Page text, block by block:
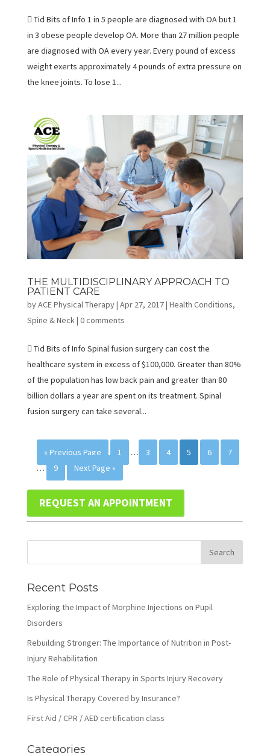
 Tid Bits of Info 1 in 5 people are diagnosed with OA but 1
in 3 obese people develop OA. More than 27 million people
are diagnosed with OA every year. Every pound of excess
weight exerts approximately 4 pounds of extra pressure on
the knee joints. To lose 1...
THE MULTIDISCIPLINARY APPROACH TO
PATIENT CARE
byACE Physical Therapy| Apr 27, 2017| Health Conditions,
Spine & Neck| 0 comments
 Tid Bits of Info Spinal fusion surgery can cost the
healthcare system in excess of $100,000. Greater than 80%
of the population has low back pain and greater than 80
billion dollars a year are spent on its treatment. Spinal
fusion surgery can take several...
« Previous Page 1 … 3 4 5 6
7
…
9 Next Page »
REQUEST AN APPOINTMENT
Recent Posts
Exploring the Impact of Morphine Injections on Pupil
Disorders
Rebuilding Stronger: The Importance of Nutrition in Post-
Injury Rehabilitation
The Role of Physical Therapy in Sports Injury Recovery
Is Physical Therapy Covered by Insurance?
First Aid / CPR / AED certification class
Categories